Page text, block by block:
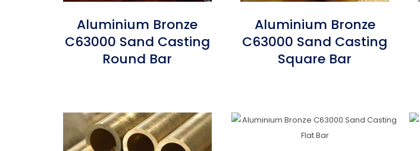
Aluminium Bronze
C63000 Sand Casting
Round Bar
Aluminium Bronze
C63000 Sand Casting
Square Bar